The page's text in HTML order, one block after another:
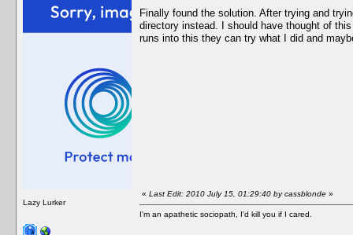
Lazy Lurker
Finally found the solution. After trying and
directory instead. I should have thought of
runs into this they can try what I did and
« Last Edit: 2010 July 15, 01:29:40 by cassblonde »
I'm an apathetic sociopath, I'd kill you if I cared.